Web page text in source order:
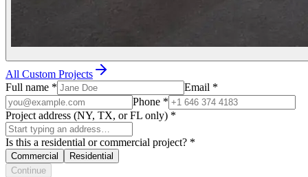
All Custom Projects
Full name * Email *
Phone *
Project address (NY, TX, or FL only) *
Is this a residential or commercial project? *
Commercial
Residential
Continue